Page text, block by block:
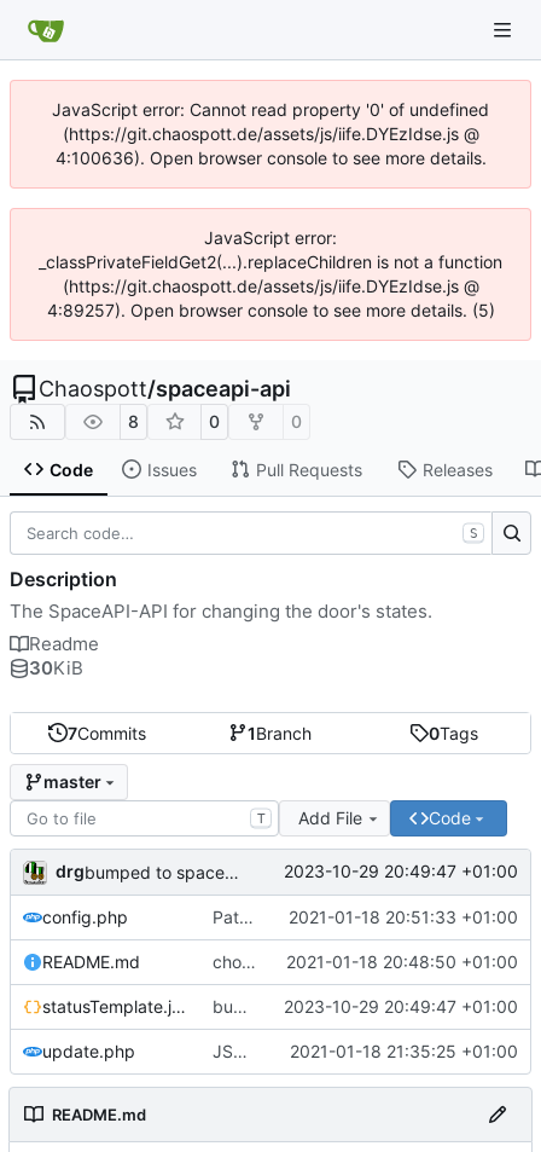
JavaScript error: Cannot read property '0' of undefined
(https://git.chaospott.de/assets/js/iife.DYEzIdse.js @
4:100636). Open browser console to see more details.
JavaScript error:
_classPrivateFieldGet2(...).replaceChildren is not a function
(https://git.chaospott.de/assets/js/iife.DYEzIdse.js @
4:89257). Open browser console to see more details. (5)
Chaospott/spaceapi-api
8 0 0
Code Issues Pull Requests Releases
7Commits 1Branch 0Tags
master
T Add File Code
drg bumped to spaceAPI v14 2023-10-29 20:49:47 +01:00
config.php Path to status.json in config 2021-01-18 20:51:33 +01:00
README.md chown 2021-01-18 20:48:50 +01:00
statusTemplate.json bumped to spaceAPI v14 2023-10-29 20:49:47 +01:00
update.php JSON responses; missing var name 2021-01-18 21:35:25 +01:00
README.md
S
Description
The SpaceAPI-API for changing the door's states.
Readme
30KiB